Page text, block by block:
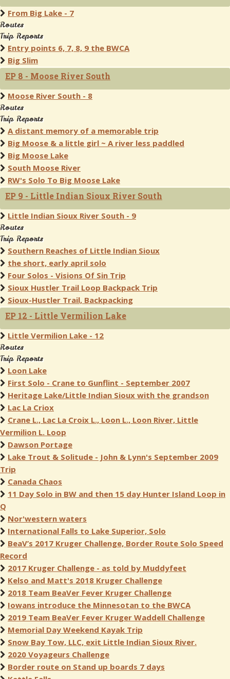
From Big Lake - 7
Routes
Trip Reports
Entry points 6, 7, 8, 9 the BWCA
Big Slim
EP 8 - Moose River South
Moose River South - 8
Routes
Trip Reports
A distant memory of a memorable trip
Big Moose & a little girl ~ A river less paddled
Big Moose Lake
South Moose River
RW's Solo To Big Moose Lake
EP 9 - Little Indian Sioux River South
Little Indian Sioux River South - 9
Routes
Trip Reports
Southern Reaches of Little Indian Sioux
the short, early april solo
Four Solos - Visions Of Sin Trip
Sioux Hustler Trail Loop Backpack Trip
Sioux-Hustler Trail, Backpacking
EP 12 - Little Vermilion Lake
Little Vermilion Lake - 12
Routes
Trip Reports
Loon Lake
First Solo - Crane to Gunflint - September 2007
Heritage Lake/Little Indian Sioux with the grandson
Lac La Criox
Crane L., Lac La Croix L., Loon L., Loon River, Little
Vermilion L. Loop
Dawson Portage
Lake Trout & Solitude - John & Lynn's September 2009
Trip
Canada Chaos
11 Day Solo in BW and then 15 day Hunter Island Loop in
Q
Nor'western waters
International Falls to Lake Superior, Solo
BeaV’s 2017 Kruger Challenge, Border Route Solo Speed
Record
2017 Kruger Challenge - as told by Muddyfeet
Kelso and Matt's 2018 Kruger Challenge
2018 Team BeaVer Fever Kruger Challenge
Iowans introduce the Minnesotan to the BWCA
2019 Team BeaVer Fever Kruger Waddell Challenge
Memorial Day Weekend Kayak Trip
Snow Bay Tow, LLC, exit Little Indian Sioux River.
2020 Voyageurs Challenge
Border route on Stand up boards 7 days